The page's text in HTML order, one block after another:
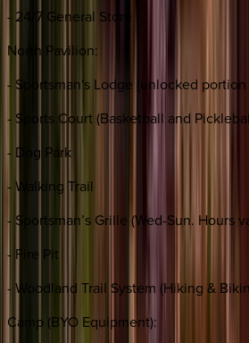
- 24/7 General Store
North Pavilion:
- Sportsman's Lodge (unlocked
- Sports Court (Basketball and
- Dog Park
- Walking Trail
- Sportsman’s Grille (Wed-Sun. Hours
- Fire Pit
- Woodland Trail System (Hiking &
Camp (BYO Equipment):